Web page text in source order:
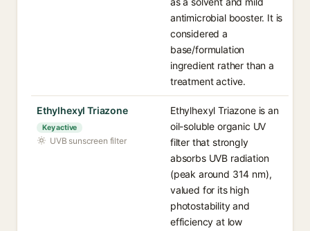
antimicrobial booster. It is
considered a
base/formulation
ingredient rather than a
treatment active.
Ethylhexyl Triazone
Key active
UVB sunscreen filter
Ethylhexyl Triazone is an
oil-soluble organic UV
filter that strongly
absorbs UVB radiation
(peak around 314 nm),
valued for its high
photostability and
efficiency at low